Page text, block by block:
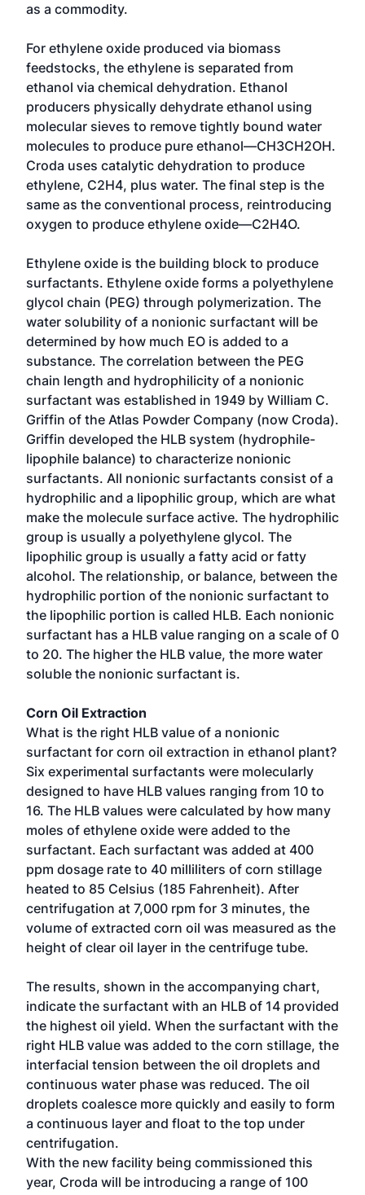
as a commodity.
For ethylene oxide produced via biomass
feedstocks, the ethylene is separated from
ethanol via chemical dehydration. Ethanol
producers physically dehydrate ethanol using
molecular sieves to remove tightly bound water
molecules to produce pure ethanol—CH3CH2OH.
Croda uses catalytic dehydration to produce
ethylene, C2H4, plus water. The final step is the
same as the conventional process, reintroducing
oxygen to produce ethylene oxide—C2H4O.
Ethylene oxide is the building block to produce
surfactants. Ethylene oxide forms a polyethylene
glycol chain (PEG) through polymerization. The
water solubility of a nonionic surfactant will be
determined by how much EO is added to a
substance. The correlation between the PEG
chain length and hydrophilicity of a nonionic
surfactant was established in 1949 by William C.
Griffin of the Atlas Powder Company (now Croda).
Griffin developed the HLB system (hydrophile-
lipophile balance) to characterize nonionic
surfactants. All nonionic surfactants consist of a
hydrophilic and a lipophilic group, which are what
make the molecule surface active. The hydrophilic
group is usually a polyethylene glycol. The
lipophilic group is usually a fatty acid or fatty
alcohol. The relationship, or balance, between the
hydrophilic portion of the nonionic surfactant to
the lipophilic portion is called HLB. Each nonionic
surfactant has a HLB value ranging on a scale of 0
to 20. The higher the HLB value, the more water
soluble the nonionic surfactant is.
Corn Oil Extraction
What is the right HLB value of a nonionic
surfactant for corn oil extraction in ethanol plant?
Six experimental surfactants were molecularly
designed to have HLB values ranging from 10 to
16. The HLB values were calculated by how many
moles of ethylene oxide were added to the
surfactant. Each surfactant was added at 400
ppm dosage rate to 40 milliliters of corn stillage
heated to 85 Celsius (185 Fahrenheit). After
centrifugation at 7,000 rpm for 3 minutes, the
volume of extracted corn oil was measured as the
height of clear oil layer in the centrifuge tube.
The results, shown in the accompanying chart,
indicate the surfactant with an HLB of 14 provided
the highest oil yield. When the surfactant with the
right HLB value was added to the corn stillage, the
interfacial tension between the oil droplets and
continuous water phase was reduced. The oil
droplets coalesce more quickly and easily to form
a continuous layer and float to the top under
centrifugation.
With the new facility being commissioned this
year, Croda will be introducing a range of 100